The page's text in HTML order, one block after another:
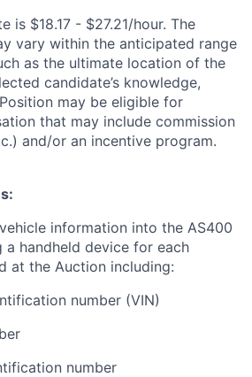
is $18.17 - $27.21/hour. The
vary within the anticipated range
as the ultimate location of the
candidate’s knowledge,
may be eligible for
that may include commission
and/or an incentive program.
information into the AS400
a handheld device for each
at the Auction including:
number (VIN)
number